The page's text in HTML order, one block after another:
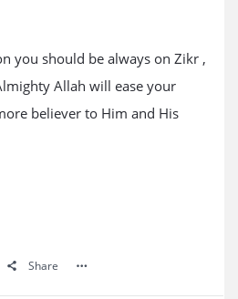
you should be always on Zikr ,
Allah will ease your
believer to Him and His
Share